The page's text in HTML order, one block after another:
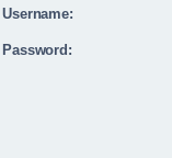
Username:
Password: